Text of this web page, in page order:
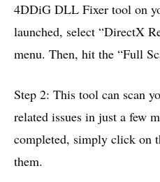
4DDiG DLL Fixer tool on
launched, select “DirectX
menu. Then, hit the “Full
Step 2: This tool can scan
related issues in just a few
completed, simply click on
them.